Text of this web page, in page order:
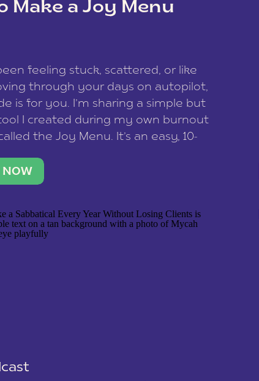
.
Make a Joy Menu
feeling stuck, scattered, or like
through your days on autopilot,
is for you. I’m sharing a simple but
I created during my own burnout
the Joy Menu. It’s an easy, 10-
you up, reset your nervous […]